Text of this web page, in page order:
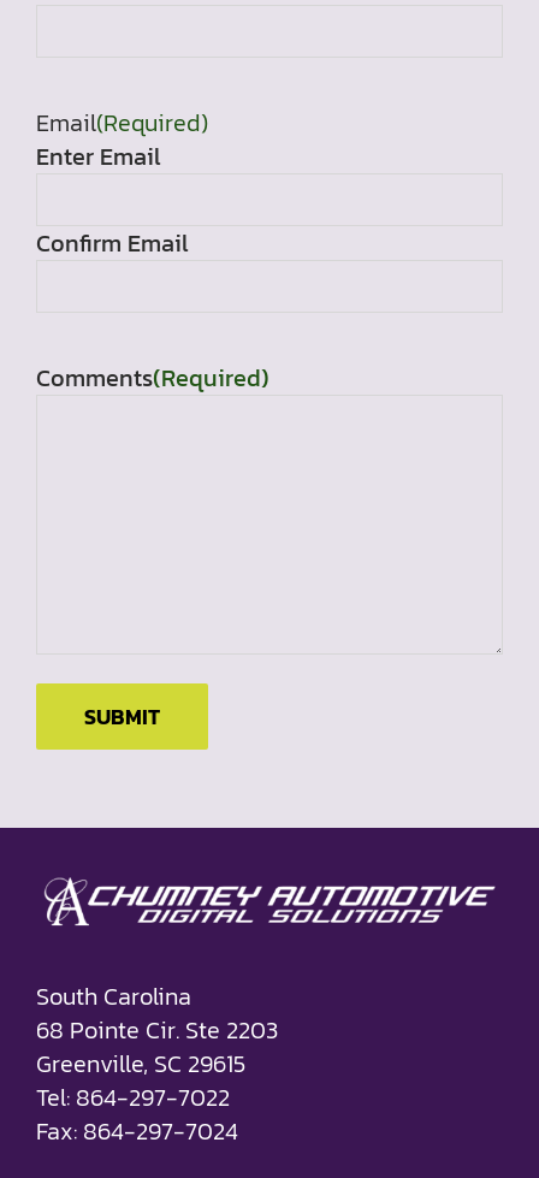
Email(Required)
Enter Email
Confirm Email
Comments(Required)
SUBMIT
South Carolina
68 Pointe Cir. Ste 2203
Greenville, SC 29615
Tel: 864-297-7022
Fax: 864-297-7024